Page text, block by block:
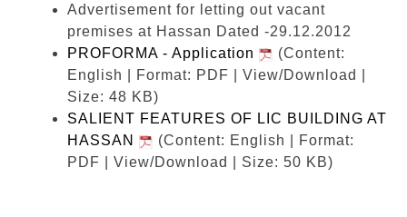
Advertisement for letting out vacant
premises at Hassan Dated -29.12.2012
PROFORMA - Application
(Content:
English | Format: PDF | View/Download |
Size: 48 KB)
SALIENT FEATURES OF LIC BUILDING AT
HASSAN
(Content: English | Format:
PDF | View/Download | Size: 50 KB)